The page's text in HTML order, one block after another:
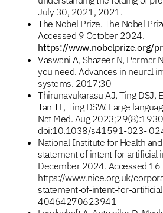
July 30, 2021, 2021.
The Nobel Prize. The Nobel
Accessed 9 October 2024.
https://www.nobelprize.org/
Vaswani A, Shazeer N, Parmar
you need. Advances in neural
systems. 2017;30
Thirunavukarasu AJ, Ting DSJ,
Tan TF, Ting DSW. Large
Nat Med. Aug
doi:10.1038/s41591-023-
National Institute for Health
statement of intent for artificial
December 2024. Accessed
https://www.nice.org.uk/
statement-of-intent-for-
40464270623941